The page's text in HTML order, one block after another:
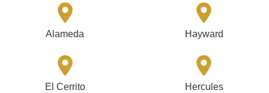
Alameda Hayward
El Cerrito Hercules